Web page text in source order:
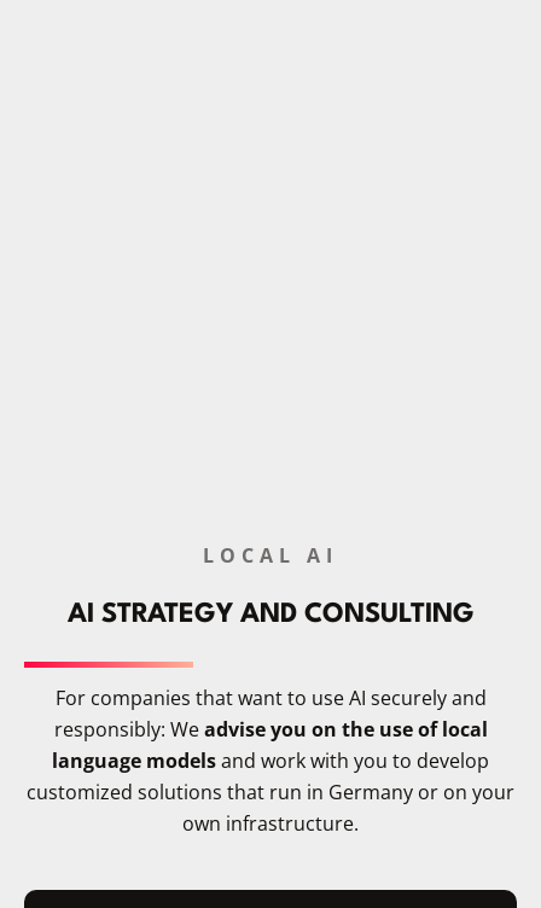
LOCAL AI
AI STRATEGY AND CONSULTING
For companies that want to use AI securely and
responsibly: Weadvise you on the use of local
language modelsand work with you to develop
customized solutions that run in Germany or on your
own infrastructure.